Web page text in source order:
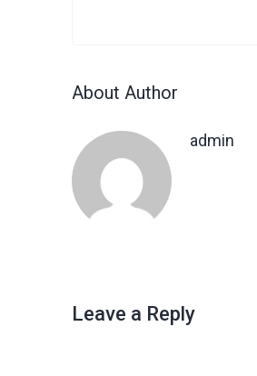
About Author
admin
Leave a Reply